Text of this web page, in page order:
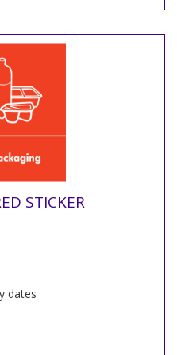
STICKER
dates